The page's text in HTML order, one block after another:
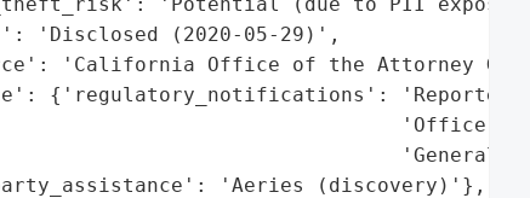
'Disclosed (2020-05-29)',
'California Office of the Attorney
{'regulatory_notifications': 'Reported
'Office of
'General'},
'Aeries (discovery)'},